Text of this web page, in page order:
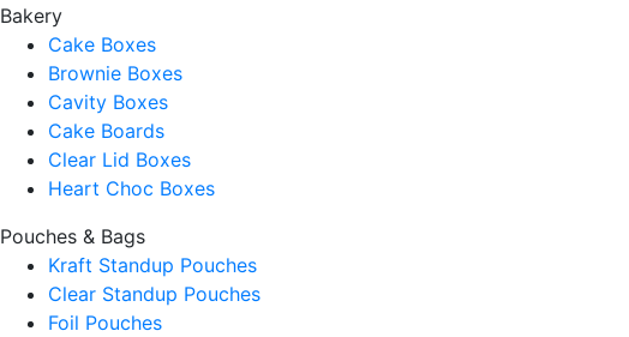
Bakery
Cake Boxes
Brownie Boxes
Cavity Boxes
Cake Boards
Clear Lid Boxes
Heart Choc Boxes
Pouches & Bags
Kraft Standup Pouches
Clear Standup Pouches
Foil Pouches